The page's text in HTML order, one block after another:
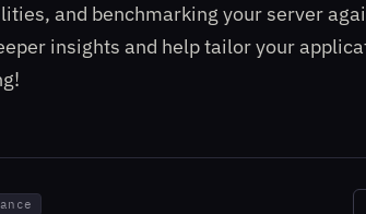
and benchmarking your server
insights and help tailor your